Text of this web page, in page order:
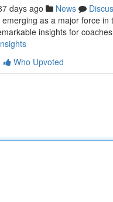
days ago News
as a major force
insights for
Who Upvoted